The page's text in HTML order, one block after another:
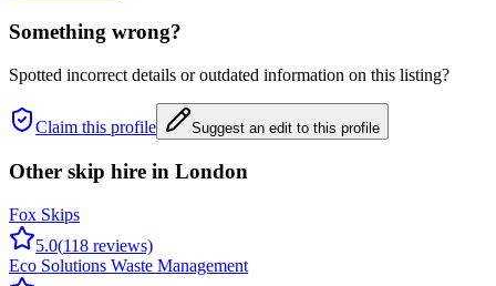
Something wrong?
Spotted incorrect details or outdated information on this listing?
Claim this profile Suggest an edit to this profile
Other skip hire in London
Fox Skips
5.0(118 reviews)
Eco Solutions Waste Management